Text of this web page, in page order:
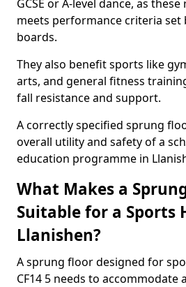
GCSE or A-level dance, as
meets performance criteria set
boards.
They also benefit sports like
arts, and general fitness
fall resistance and support.
A correctly specified sprung
overall utility and safety of a
education programme in
What Makes a
Suitable for a Sports
Llanishen?
A sprung floor designed for
CF14 5 needs to accommodate